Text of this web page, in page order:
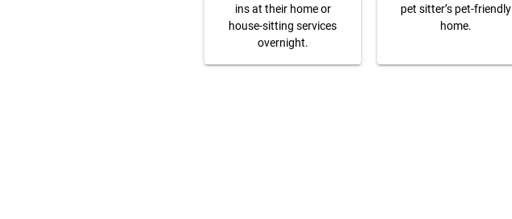
ins at their home or
house-sitting services
overnight.
pet sitter’s pet-friendly
home.